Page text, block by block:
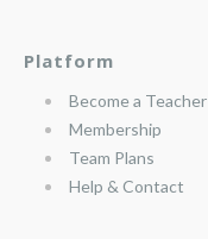
Platform
Become a Teacher
Membership
Team Plans
Help & Contact